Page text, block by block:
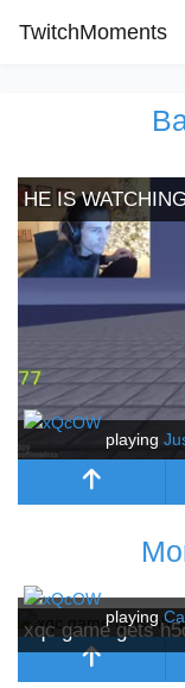
TwitchMoments
HE IS WATCHING
playing
xqc game gets
playing